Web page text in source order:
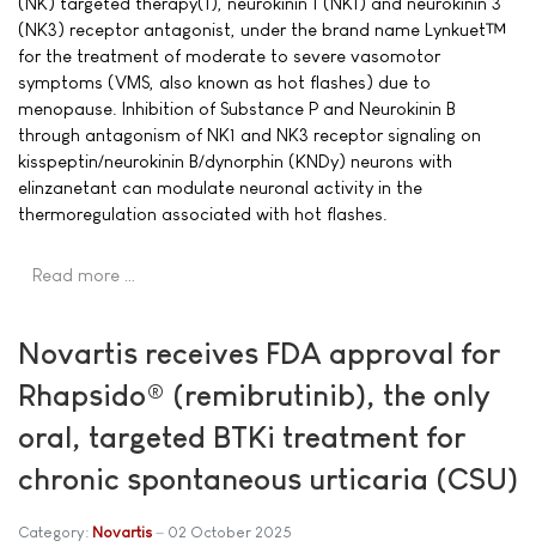
(NK3) receptor antagonist, under the brand name Lynkuet™
for the treatment of moderate to severe vasomotor
symptoms (VMS, also known as hot flashes) due to
menopause. Inhibition of Substance P and Neurokinin B
through antagonism of NK1 and NK3 receptor signaling on
kisspeptin/neurokinin B/dynorphin (KNDy) neurons with
elinzanetant can modulate neuronal activity in the
thermoregulation associated with hot flashes.
Read more …
Novartis receives FDA approval for
Rhapsido® (remibrutinib), the only
oral, targeted BTKi treatment for
chronic spontaneous urticaria (CSU)
Category: Novartis 02 October 2025